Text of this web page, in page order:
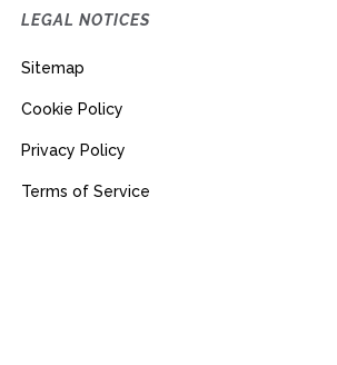
LEGAL NOTICES
Sitemap
Cookie Policy
Privacy Policy
Terms of Service